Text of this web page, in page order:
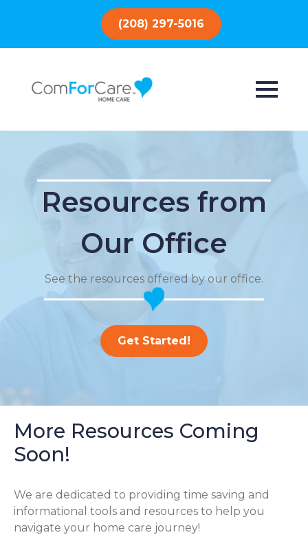
(208) 297-5016
Resources from
Our Office
See the resources offered by our office.
Get Started!
More Resources Coming
Soon!
We are dedicated to providing time saving and
informational tools and resources to help you
navigate your home care journey!